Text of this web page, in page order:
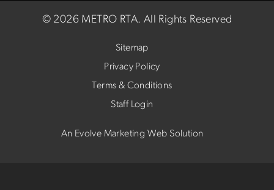
© 2026 METRO RTA. All Rights Reserved
Sitemap
Privacy Policy
Terms & Conditions
Staff Login
An Evolve Marketing Web Solution